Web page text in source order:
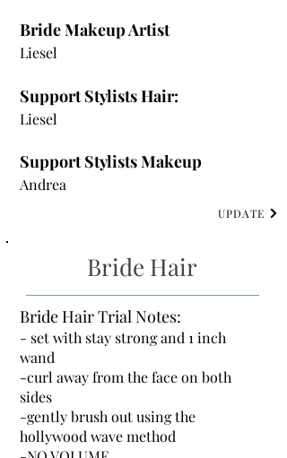
Bride Makeup Artist
Liesel
Support Stylists Hair:
Liesel
Support Stylists Makeup
Andrea
UPDATE
Bride Hair
Bride Hair Trial Notes:
- set with stay strong and 1 inch
wand
-curl away from the face on both
sides
-gently brush out using the
hollywood wave method